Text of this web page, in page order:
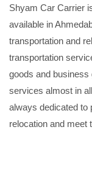
Shyam Car Carrier
available in
transportation and
transportation
goods and business
services almost in
always dedicated to
relocation and meet